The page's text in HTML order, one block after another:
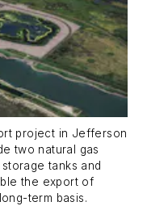
project in Jefferson
two natural gas
tanks and
the export of
term basis.